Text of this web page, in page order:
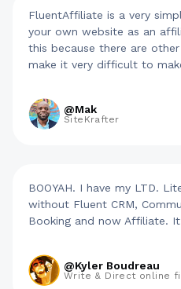
FluentAffiliate is a very
your own website as an
this because there are
make it very difficult to
@Mak
SiteKrafter
BOOYAH. I have my LTD.
without Fluent CRM,
Booking and now Affiliate.
@Kyler Boudreau
Write & Direct online